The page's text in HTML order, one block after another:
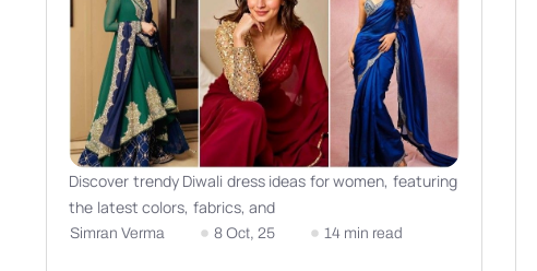
Discover trendy Diwali dress ideas for women, featuring
the latest colors, fabrics, and
Simran Verma 8 Oct, 25 14 min read